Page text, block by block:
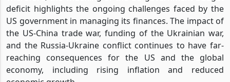
Therefore, the widening of the US government budget
deficit highlights the ongoing challenges faced by the
US government in managing its finances. The impact of
the US-China trade war, funding of the Ukrainian war,
and the Russia-Ukraine conflict continues to have far-
reaching consequences for the US and the global